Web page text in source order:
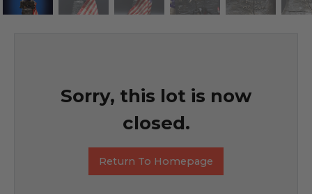
Sorry, this lot is now
closed.
Return To Homepage